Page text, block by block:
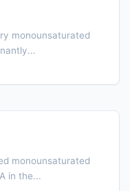
monounsaturated
monounsaturated
in the...